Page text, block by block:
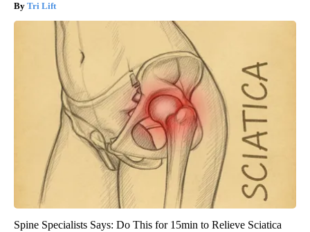
Tri Lift
Spine Specialists Says: Do This for 15min to Relieve Sciatica